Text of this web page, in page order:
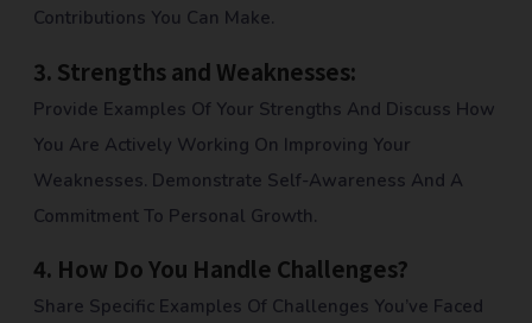
Contributions You Can Make.
3. Strengths and Weaknesses:
Provide Examples Of Your Strengths And Discuss How
You Are Actively Working On Improving Your
Weaknesses. Demonstrate Self-Awareness And A
Commitment To Personal Growth.
4. How Do You Handle Challenges?
Share Specific Examples Of Challenges You’ve Faced